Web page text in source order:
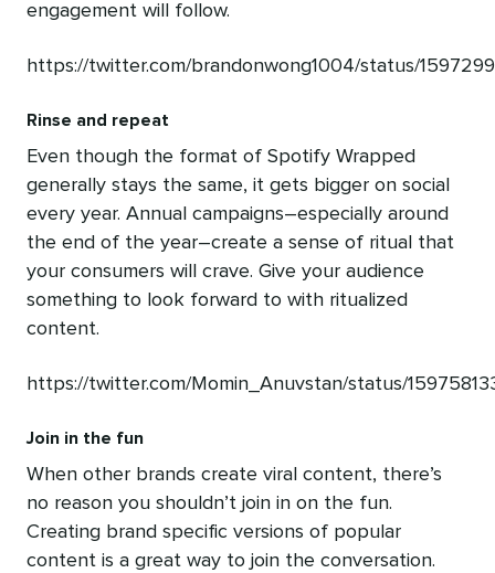
engagement will follow.
https://twitter.com/brandonwong1004/status/
Rinse and repeat
Even though the format of Spotify Wrapped
generally stays the same, it gets bigger on social
every year. Annual campaigns–especially around
the end of the year–create a sense of ritual that
your consumers will crave. Give your audience
something to look forward to with ritualized
content.
https://twitter.com/Momin_Anuvstan/status/
Join in the fun
When other brands create viral content, there’s
no reason you shouldn’t join in on the fun.
Creating brand specific versions of popular
content is a great way to join the conversation.